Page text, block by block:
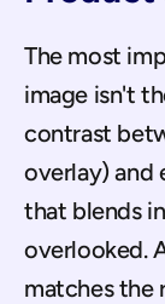
The most
image isn't
contrast
overlay) and
that blends
overlooked.
matches the